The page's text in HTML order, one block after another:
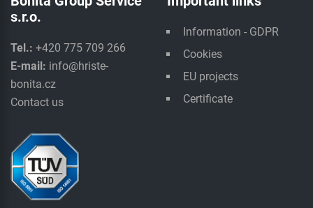
s.r.o.
Tel.: +420 775 709 266
E-mail: info@hriste-
bonita.cz
Contact us
Information - GDPR
Cookies
EU projects
Certificate